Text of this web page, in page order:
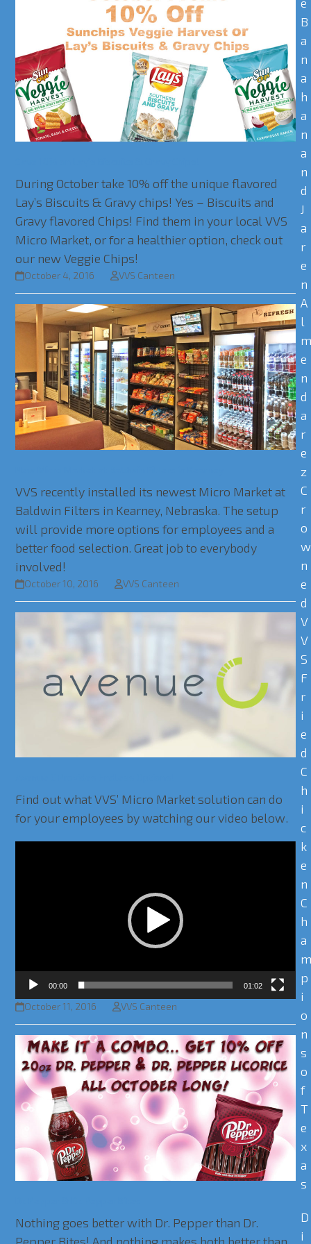
During October take 10% off the unique flavored
Lay’s Biscuits & Gravy chips! Yes – Biscuits and
Gravy flavored Chips! Find them in your local VVS
Micro Market, or for a healthier option, check out
our new Veggie Chips!
October 4, 2016 VVS Canteen
VVS recently installed its newest Micro Market at
Baldwin Filters in Kearney, Nebraska. The setup
will provide more options for employees and a
better food selection. Great job to everybody
involved!
October 10, 2016 VVS Canteen
Find out what VVS’ Micro Market solution can do
for your employees by watching our video below.
00:00 01:02
October 11, 2016 VVS Canteen
Nothing goes better with Dr. Pepper than Dr.
B
a
n
a
h
a
n
a
n
d
J
a
r
e
n
A
l
e
n
d
a
r
e
z
C
r
o
w
n
e
d
V
V
S
F
r
i
e
d
C
h
i
c
k
e
n
C
h
a
p
i
o
n
s
o
f
T
e
x
a
s
D
i